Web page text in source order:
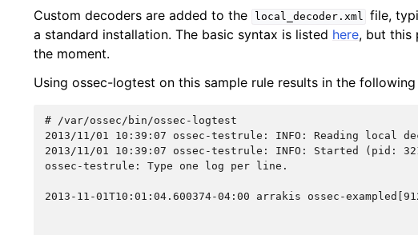
Custom decoders are added to the
local_decoder.xml file,
a standard installation. The basic syntax is listed here, but this
the moment.
Using ossec-logtest on this sample rule results in the
#
2013/11/01 10:39:07 ossec-testrule: INFO: Reading local
2013/11/01 10:39:07 ossec-testrule: INFO: Started (pid:
ossec-testrule: Type one log per line.
2013-11-01T10:01:04.600374-04:00 arrakis ossec-